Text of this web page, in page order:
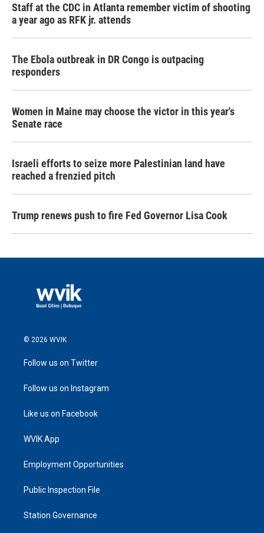
Staff at the CDC in Atlanta remember victim of shooting
a year ago as RFK jr. attends
The Ebola outbreak in DR Congo is outpacing
responders
Women in Maine may choose the victor in this year's
Senate race
Israeli efforts to seize more Palestinian land have
reached a frenzied pitch
Trump renews push to fire Fed Governor Lisa Cook
© 2026 WVIK
Follow us on Twitter
Follow us on Instagram
Like us on Facebook
WVIK App
Employment Opportunities
Public Inspection File
Station Governance